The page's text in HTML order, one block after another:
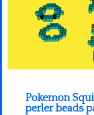
Pokemon
perler beads